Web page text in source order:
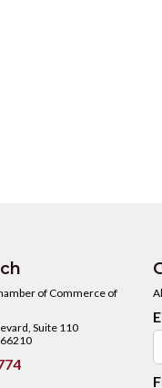
of Commerce of
Suite 110